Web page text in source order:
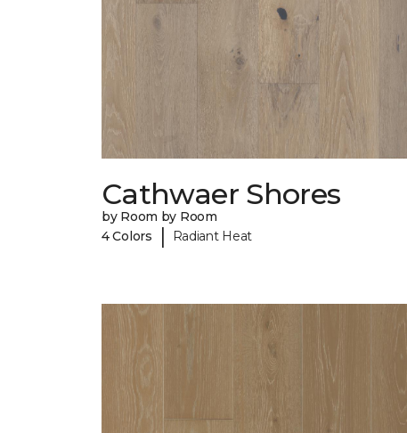
Cathwaer Shores
by Room by Room
4 Colors
| Radiant Heat